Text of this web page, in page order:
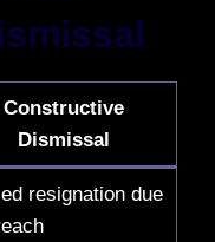
Constructive
Dismissal
resignation due